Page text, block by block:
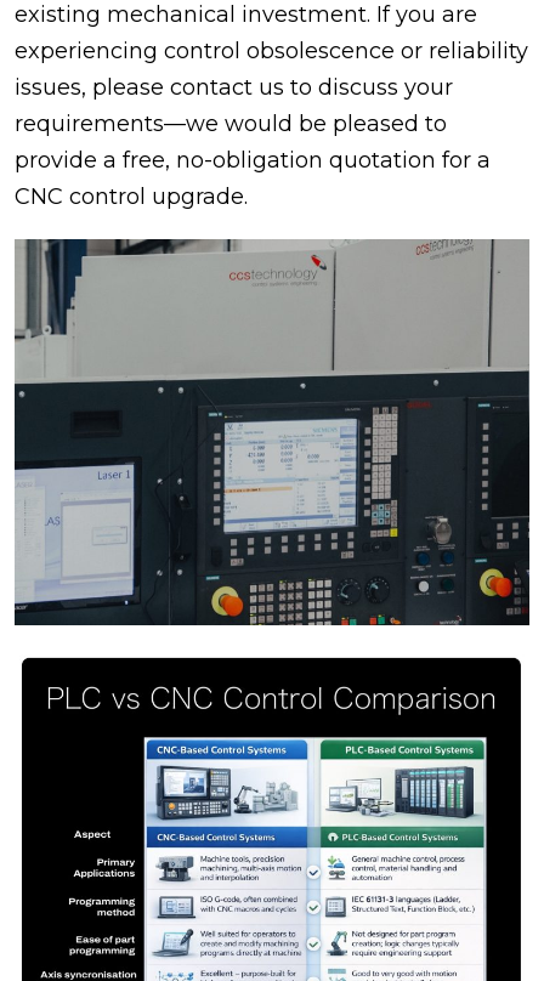
existing mechanical investment. If you are
experiencing control obsolescence or reliability
issues, please contact us to discuss your
requirements—we would be pleased to
provide a free, no-obligation quotation for a
CNC control upgrade.